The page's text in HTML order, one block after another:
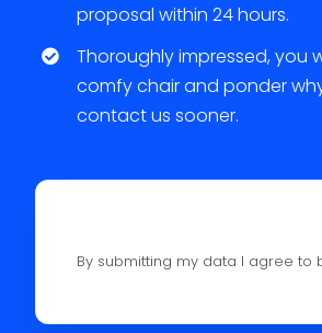
proposal within 24 hours.
Thoroughly impressed, you
comfy chair and ponder
contact us sooner.
By submitting my data I agree to